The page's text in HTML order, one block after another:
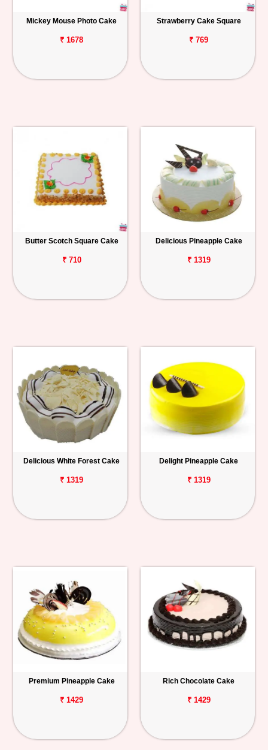
Mickey Mouse Photo Cake
₹ 1678
Strawberry Cake Square
₹ 769
Butter Scotch Square Cake
₹ 710
Delicious Pineapple Cake
₹ 1319
Delicious White Forest Cake
₹ 1319
Delight Pineapple Cake
₹ 1319
Premium Pineapple Cake
₹ 1429
Rich Chocolate Cake
₹ 1429